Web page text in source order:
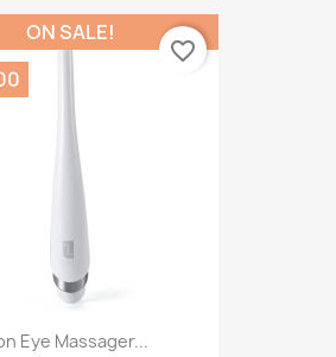
Eye Massager...
ON SALE!
favorite_border